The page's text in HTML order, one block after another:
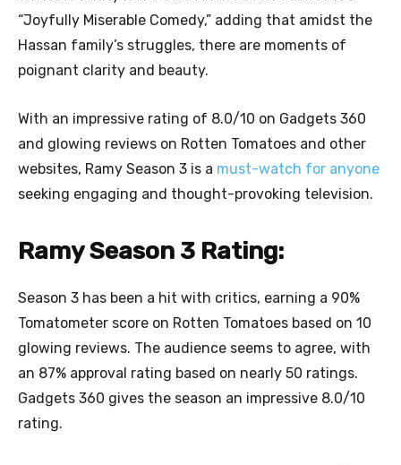
“Joyfully Miserable Comedy,” adding that amidst the
Hassan family’s struggles, there are moments of
poignant clarity and beauty.
With an impressive rating of 8.0/10 on Gadgets 360
and glowing reviews on Rotten Tomatoes and other
websites, Ramy Season 3 is a must-watch for anyone
seeking engaging and thought-provoking television.
Ramy Season 3 Rating:
Season 3 has been a hit with critics, earning a 90%
Tomatometer score on Rotten Tomatoes based on 10
glowing reviews. The audience seems to agree, with
an 87% approval rating based on nearly 50 ratings.
Gadgets 360 gives the season an impressive 8.0/10
rating.